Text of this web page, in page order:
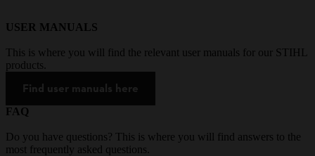
USER MANUALS
This is where you will find the relevant user manuals for our STIHL
products.
Find user manuals here
FAQ
Do you have questions? This is where you will find answers to the
most frequently asked questions.